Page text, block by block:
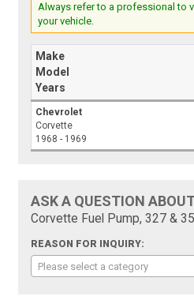
Always refer to a professional to
your vehicle.
Make
Model
Years
Chevrolet
Corvette
1968 - 1969
ASK A QUESTION
Corvette Fuel Pump, 327 &
REASON FOR INQUIRY:
Please select a category